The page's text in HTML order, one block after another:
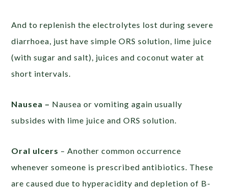
And to replenish the electrolytes lost during severe
diarrhoea, just have simple ORS solution, lime juice
(with sugar and salt), juices and coconut water at
short intervals.
Nausea – Nausea or vomiting again usually
subsides with lime juice and ORS solution.
Oral ulcers – Another common occurrence
whenever someone is prescribed antibiotics. These
are caused due to hyperacidity and depletion of B-